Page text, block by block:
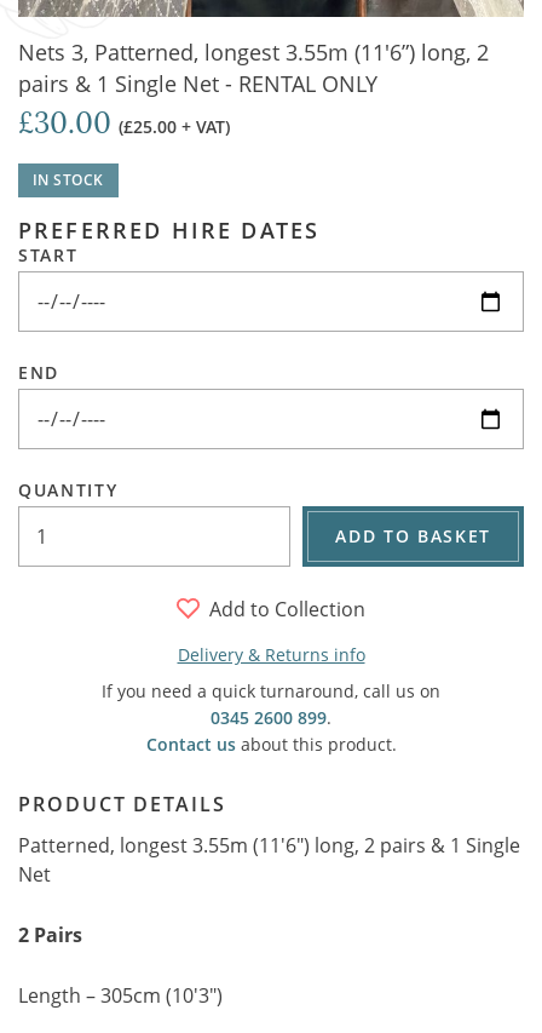
Nets 3, Patterned, longest 3.55m (11'6”) long, 2
pairs & 1 Single Net - RENTAL ONLY
£30.00 (£25.00 + VAT)
IN STOCK
PREFERRED HIRE DATES
START
END
QUANTITY
ADD TO BASKET
Add to Collection
Delivery & Returns info
If you need a quick turnaround, call us on
0345 2600 899.
Contact usabout this product.
PRODUCT DETAILS
Patterned, longest 3.55m (11'6") long, 2 pairs & 1 Single
Net
2 Pairs
Length – 305cm (10'3")